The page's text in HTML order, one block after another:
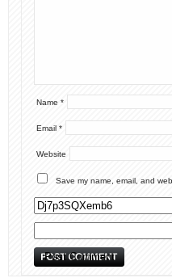
Name *
Email *
Website
Save my name, email, and